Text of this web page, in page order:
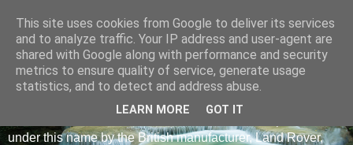
under this name by the British manufacturer, Land Rover,
This site uses cookies from Google to deliver its services
and to analyze traffic. Your IP address and user-agent are
shared with Google along with performance and security
metrics to ensure quality of service, generate usage
statistics, and to detect and address abuse.
LEARN MORE GOT IT